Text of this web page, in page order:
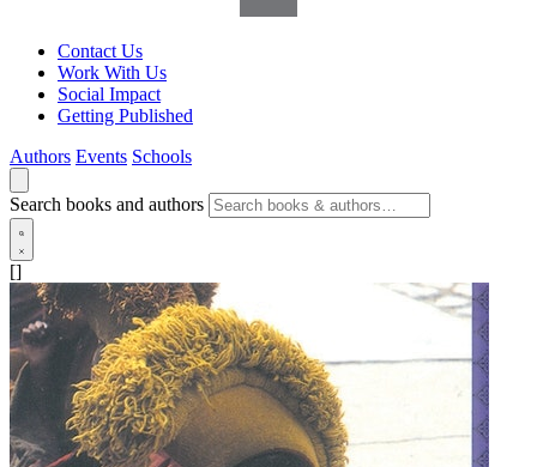
Contact Us
Work With Us
Social Impact
Getting Published
Authors Events Schools
Search books and authors
[]